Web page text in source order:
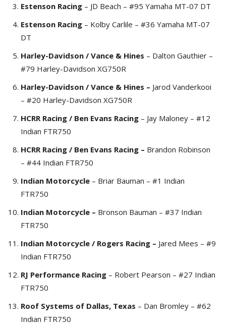
Estenson Racing – JD Beach – #95 Yamaha MT-07 DT
Estenson Racing – Kolby Carlile – #36 Yamaha MT-07
DT
Harley-Davidson / Vance & Hines – Dalton Gauthier –
#79 Harley-Davidson XG750R
Harley-Davidson / Vance & Hines – Jarod Vanderkooi
– #20 Harley-Davidson XG750R
HCRR Racing / Ben Evans Racing – Jay Maloney – #12
Indian FTR750
HCRR Racing / Ben Evans Racing – Brandon Robinson
– #44 Indian FTR750
Indian Motorcycle – Briar Bauman – #1 Indian
FTR750
Indian Motorcycle – Bronson Bauman – #37 Indian
FTR750
Indian Motorcycle / Rogers Racing – Jared Mees – #9
Indian FTR750
RJ Performance Racing – Robert Pearson – #27 Indian
FTR750
Roof Systems of Dallas, Texas – Dan Bromley – #62
Indian FTR750